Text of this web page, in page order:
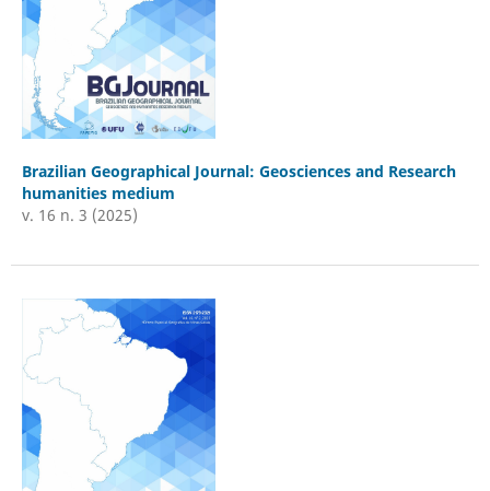
Brazilian Geographical Journal: Geosciences and Research
humanities medium
v. 16 n. 3 (2025)